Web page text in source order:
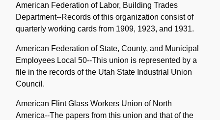
American Federation of Labor, Building Trades
Department--Records of this organization consist of
quarterly working cards from 1909, 1923, and 1931.
American Federation of State, County, and Municipal
Employees Local 50--This union is represented by a
file in the records of the Utah State Industrial Union
Council.
American Flint Glass Workers Union of North
America--The papers from this union and that of the